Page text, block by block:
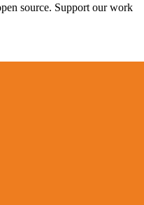
source. Support our work